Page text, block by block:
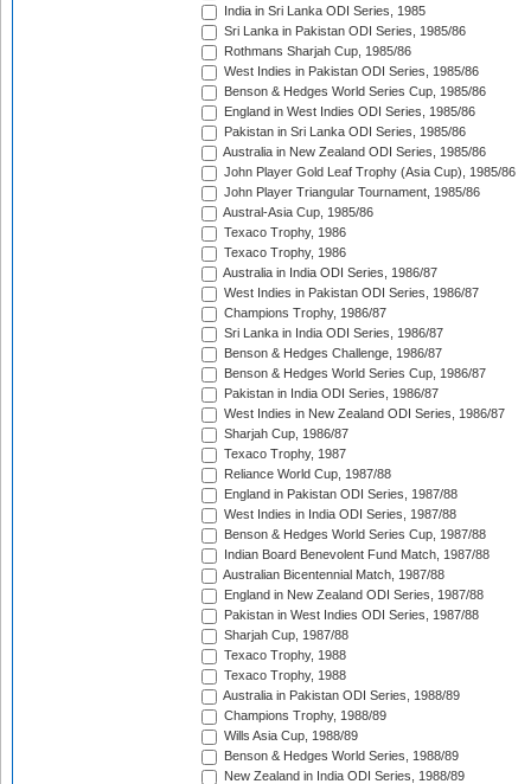
India in Sri Lanka ODI Series, 1985
Sri Lanka in Pakistan ODI Series, 1985/86
Rothmans Sharjah Cup, 1985/86
West Indies in Pakistan ODI Series, 1985/86
Benson & Hedges World Series Cup, 1985/86
England in West Indies ODI Series, 1985/86
Pakistan in Sri Lanka ODI Series, 1985/86
Australia in New Zealand ODI Series, 1985/86
John Player Gold Leaf Trophy (Asia Cup), 1985/86
John Player Triangular Tournament, 1985/86
Austral-Asia Cup, 1985/86
Texaco Trophy, 1986
Texaco Trophy, 1986
Australia in India ODI Series, 1986/87
West Indies in Pakistan ODI Series, 1986/87
Champions Trophy, 1986/87
Sri Lanka in India ODI Series, 1986/87
Benson & Hedges Challenge, 1986/87
Benson & Hedges World Series Cup, 1986/87
Pakistan in India ODI Series, 1986/87
West Indies in New Zealand ODI Series, 1986/87
Sharjah Cup, 1986/87
Texaco Trophy, 1987
Reliance World Cup, 1987/88
England in Pakistan ODI Series, 1987/88
West Indies in India ODI Series, 1987/88
Benson & Hedges World Series Cup, 1987/88
Indian Board Benevolent Fund Match, 1987/88
Australian Bicentennial Match, 1987/88
England in New Zealand ODI Series, 1987/88
Pakistan in West Indies ODI Series, 1987/88
Sharjah Cup, 1987/88
Texaco Trophy, 1988
Texaco Trophy, 1988
Australia in Pakistan ODI Series, 1988/89
Champions Trophy, 1988/89
Wills Asia Cup, 1988/89
Benson & Hedges World Series, 1988/89
New Zealand in India ODI Series, 1988/89